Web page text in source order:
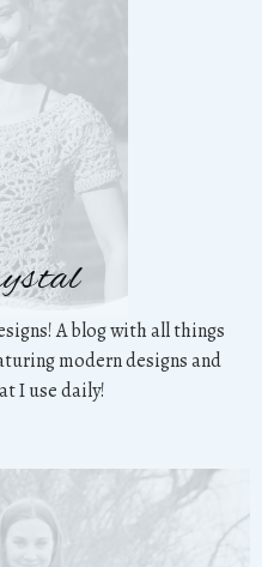
A blog with all things
modern designs and
I use daily!